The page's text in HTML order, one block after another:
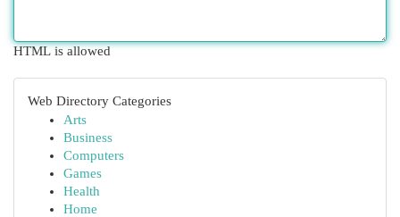
HTML is allowed
Web Directory Categories
Arts
Business
Computers
Games
Health
Home